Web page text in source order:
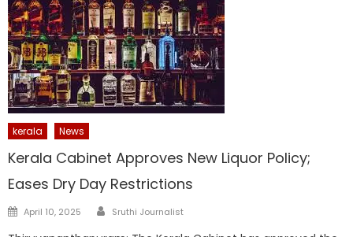
kerala News
Kerala Cabinet Approves New Liquor Policy;
Eases Dry Day Restrictions
Posted
April 10, 2025 Author
Sruthi Journalist